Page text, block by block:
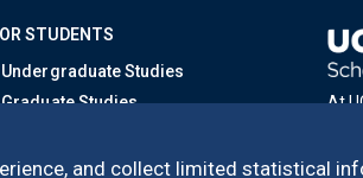
and collect limited statistical
STUDENTS
Undergraduate Studies
Studies
Programs
At